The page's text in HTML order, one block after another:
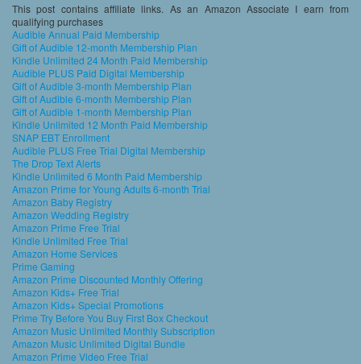
This post contains affiliate links. As an Amazon Associate I earn from
qualifying purchases
Audible Annual Paid Membership
Gift of Audible 12-month Membership Plan
Kindle Unlimited 24 Month Paid Membership
Audible PLUS Paid Digital Membership
Gift of Audible 3-month Membership Plan
Gift of Audible 6-month Membership Plan
Gift of Audible 1-month Membership Plan
Kindle Unlimited 12 Month Paid Membership
SNAP EBT Enrollment
Audible PLUS Free Trial Digital Membership
The Drop Text Alerts
Kindle Unlimited 6 Month Paid Membership
Amazon Prime for Young Adults 6-month Trial
Amazon Baby Registry
Amazon Wedding Registry
Amazon Prime Free Trial
Kindle Unlimited Free Trial
Amazon Home Services
Prime Gaming
Amazon Prime Discounted Monthly Offering
Amazon Kids+ Free Trial
Amazon Kids+ Special Promotions
Prime Try Before You Buy First Box Checkout
Amazon Music Unlimited Monthly Subscription
Amazon Music Unlimited Digital Bundle
Amazon Prime Video Free Trial